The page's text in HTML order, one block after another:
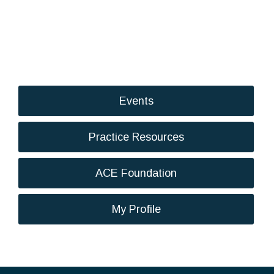
Events
Practice Resources
ACE Foundation
My Profile